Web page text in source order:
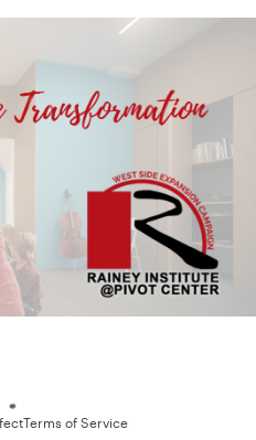
Terms of Service